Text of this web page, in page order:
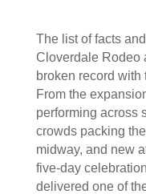
The list of facts
Cloverdale Rodeo
broken record with
From the
performing across
crowds packing
midway, and new
five-day
delivered one of